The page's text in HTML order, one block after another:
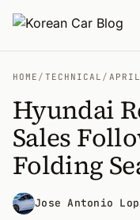
HOME / TECHNICAL /
Hyundai
Sales
Folding
Jose Antonio